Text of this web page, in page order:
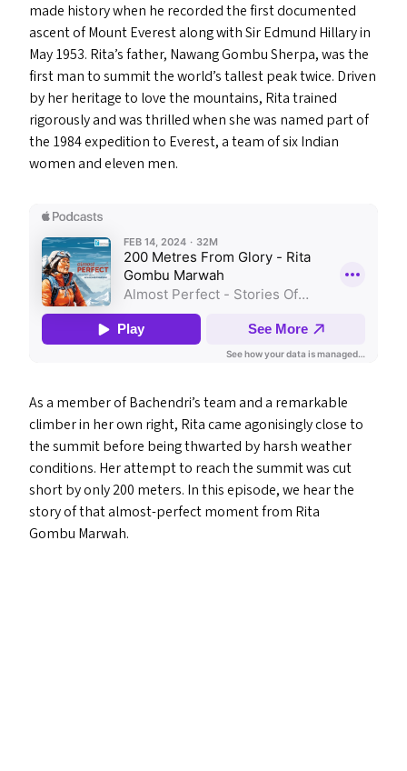
made history when he recorded the first documented
ascent of Mount Everest along with Sir Edmund Hillary in
May 1953. Rita’s father, Nawang Gombu Sherpa, was the
first man to summit the world’s tallest peak twice. Driven
by her heritage to love the mountains, Rita trained
rigorously and was thrilled when she was named part of
the 1984 expedition to Everest, a team of six Indian
women and eleven men.
As a member of Bachendri’s team and a remarkable
climber in her own right, Rita came agonisingly close to
the summit before being thwarted by harsh weather
conditions. Her attempt to reach the summit was cut
short by only 200 meters. In this episode, we hear the
story of that almost-perfect moment from Rita
Gombu Marwah.